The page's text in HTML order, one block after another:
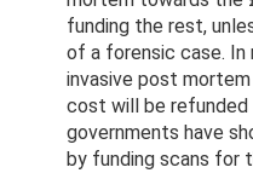
funding the rest,
of a forensic case. In
invasive post
cost will be
governments have
by funding scans for